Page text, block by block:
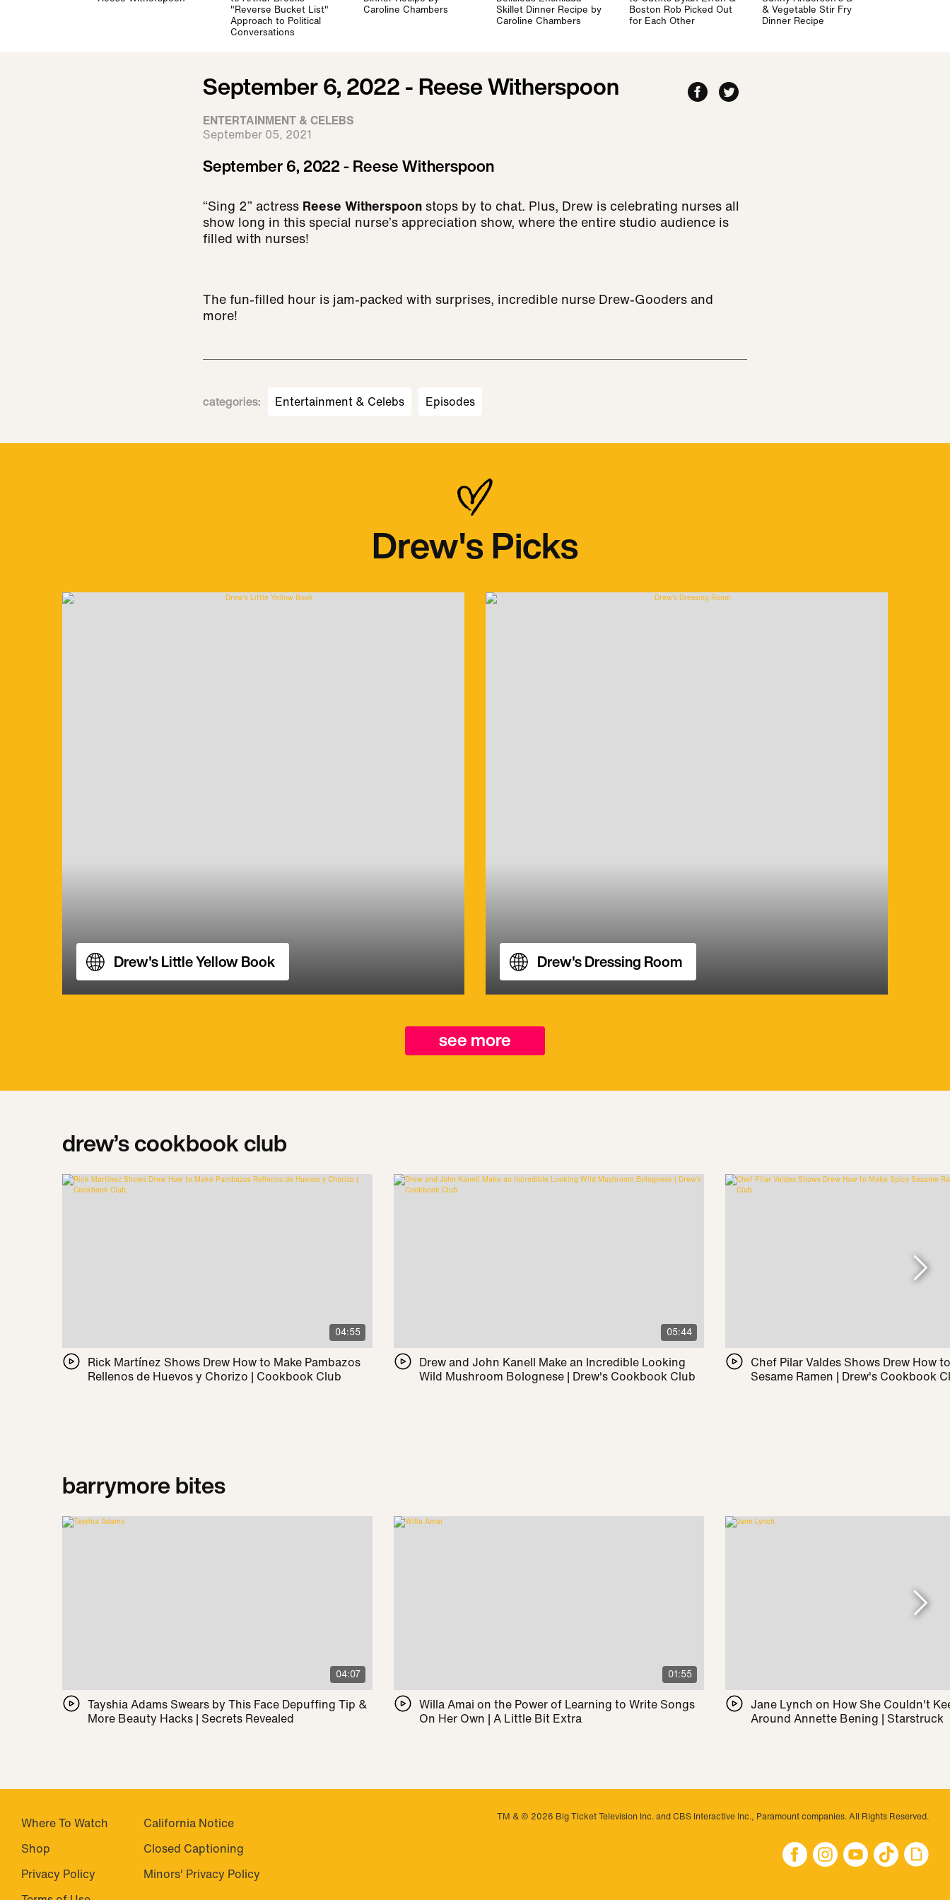
"Reverse Bucket List"
Approach to Political
Conversations
Caroline Chambers
Skillet Dinner Recipe by
Caroline Chambers
Boston Rob Picked Out
for Each Other
& Vegetable Stir Fry
Dinner Recipe
September 6, 2022 - Reese Witherspoon
ENTERTAINMENT & CELEBS
September 05, 2021
September 6, 2022 - Reese Witherspoon
“Sing 2” actress Reese Witherspoonstops by to chat. Plus, Drew is celebrating nurses all
show long in this special nurse’s appreciation show, where the entire studio audience is
filled with nurses!
The fun-filled hour is jam-packed with surprises, incredible nurse Drew-Gooders and
more!
categories: Entertainment & Celebs Episodes
Drew's Picks
Drew's Little Yellow Book Drew's Dressing Room
see more
drew’s cookbook club
04:55
Rick Martínez Shows Drew How to Make Pambazos
Rellenos de Huevos y Chorizo | Cookbook Club
05:44
Drew and John Kanell Make an Incredible Looking
Wild Mushroom Bolognese | Drew's Cookbook Club
Chef Pilar Valdes Shows Drew How
Sesame Ramen | Drew's Cookbook
barrymore bites
04:07
Tayshia Adams Swears by This Face Depuffing Tip &
More Beauty Hacks | Secrets Revealed
01:55
Willa Amai on the Power of Learning to Write Songs
On Her Own | A Little Bit Extra
Jane Lynch on How She Couldn't
Around Annette Bening | Starstruck
Where To Watch
Shop
Privacy Policy
California Notice
Closed Captioning
Minors' Privacy Policy
TM & © 2026 Big Ticket Television Inc. and CBS Interactive Inc., Paramount companies. All Rights Reserved.